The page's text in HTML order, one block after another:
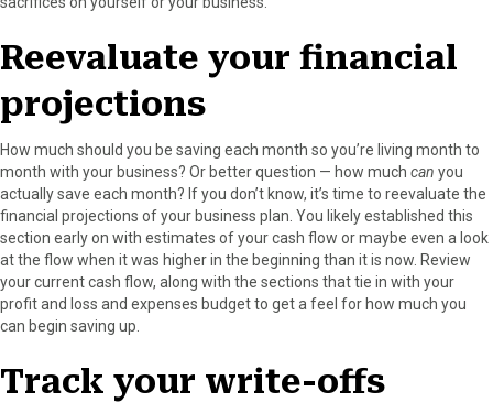
Reevaluate your financial
projections
How much should you be saving each month so you’re living month to
month with your business? Or better question — how much can you
actually save each month? If you don’t know, it’s time to reevaluate the
financial projections of your business plan. You likely established this
section early on with estimates of your cash flow or maybe even a look
at the flow when it was higher in the beginning than it is now. Review
your current cash flow, along with the sections that tie in with your
profit and loss and expenses budget to get a feel for how much you
can begin saving up.
Track your write-offs